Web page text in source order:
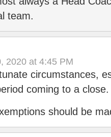
team.
2020 at 4:45 PM
circumstances,
coming to a close.
should be